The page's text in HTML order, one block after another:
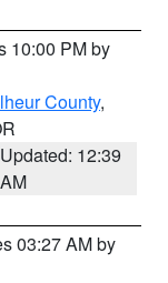
10:00 PM by
County,
Updated: 12:39
AM
03:27 AM by